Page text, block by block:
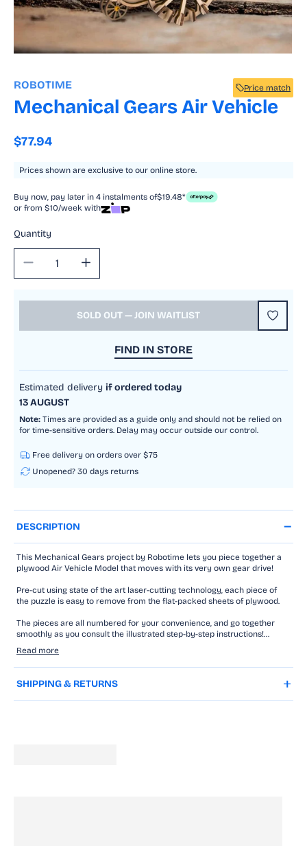
in
modal
Price match
ROBOTIME
Mechanical Gears Air Vehicle
Regular
$77.94
Prices shown are exclusive to our online store.
Buy now, pay later in 4 instalments of$19.48*
or from $10/week with
Quantity
Decrease
quantity
for
Mechanical
Increase
quantity
for
Mechanical
Vehicle
SOLD OUT — JOIN WAITLIST
FIND IN STORE
Estimated delivery if ordered today
13 AUGUST
Note: Times are provided as a guide only and should not be relied on
for time-sensitive orders. Delay may occur outside our control.
Free delivery on orders over $75
Unopened? 30 days returns
DESCRIPTION
This Mechanical Gears project by Robotime lets you piece together a
plywood Air Vehicle Model that moves with its very own gear drive!
Pre-cut using state of the art laser-cutting technology, each piece of
the puzzle is easy to remove from the flat-packed sheets of plywood.
The pieces are all numbered for your convenience, and go together
smoothly as you consult the illustrated step-by-step instructions!
You won't need glue to assemble your model thanks to the ingenious
interlocking design, but you'll require some patience and a steady hand.
Even beginner model makers can tackle this Robotime model with
wind-up gear unit and spring drive!
Read more
SHIPPING & RETURNS